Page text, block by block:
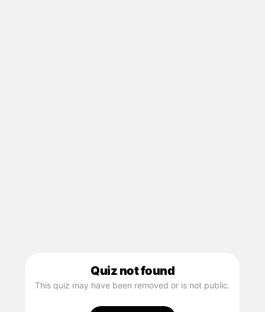
Quiz not found
This quiz may have been removed or is not public.